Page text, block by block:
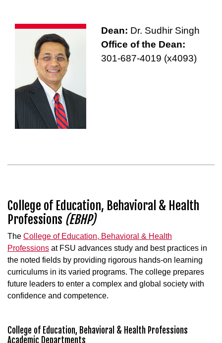
Dean: Dr. Sudhir Singh
Office of the Dean:
301-687-4019 (x4093)
College of Education, Behavioral & Health
Professions (EBHP)
The College of Education, Behavioral & Health
Professions at FSU advances study and best practices in
the noted fields by providing rigorous hands-on learning
curriculums in its varied programs. The college prepares
future leaders to enter a complex and global society with
confidence and competence.
College of Education, Behavioral & Health Professions
Academic Departments